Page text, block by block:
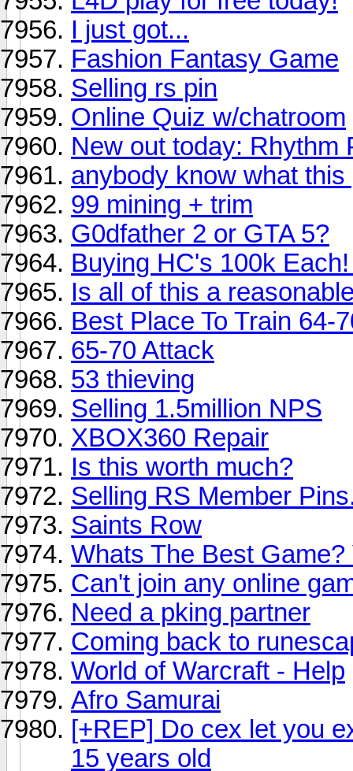
I just got...
Fashion Fantasy Game
Selling rs pin
Online Quiz w/chatroom
New out today: Rhythm
anybody know what this
99 mining + trim
G0dfather 2 or GTA 5?
Buying HC's 100k
Is all of this a
Best Place To Train 64-
65-70 Attack
53 thieving
Selling 1.5million NPS
XBOX360 Repair
Is this worth much?
Selling RS Member
Saints Row
Whats The Best Game?
Can't join any online
Need a pking partner
Coming back to
World of Warcraft - Help
Afro Samurai
[+REP] Do cex let you
15 years old